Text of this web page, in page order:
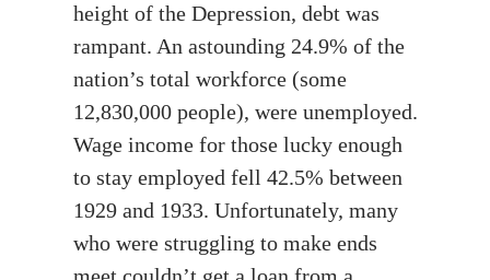
height of the Depression, debt was
rampant. An astounding 24.9% of the
nation’s total workforce (some
12,830,000 people), were unemployed.
Wage income for those lucky enough
to stay employed fell 42.5% between
1929 and 1933. Unfortunately, many
who were struggling to make ends